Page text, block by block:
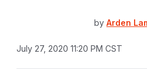
by Arden
July 27, 2020 11:20 PM CST